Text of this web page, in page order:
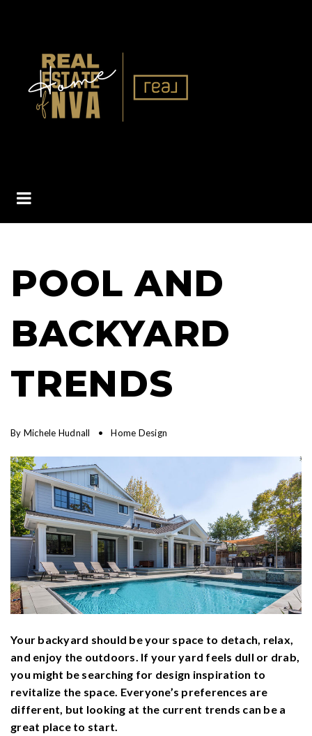
BUTTON ICON
POOL AND
BACKYARD
TRENDS
By Michele Hudnall Home Design
Your backyard should be your space to detach, relax,
and enjoy the outdoors. If your yard feels dull or drab,
you might be searching for design inspiration to
revitalize the space. Everyone’s preferences are
different, but looking at the current trends can be a
great place to start.